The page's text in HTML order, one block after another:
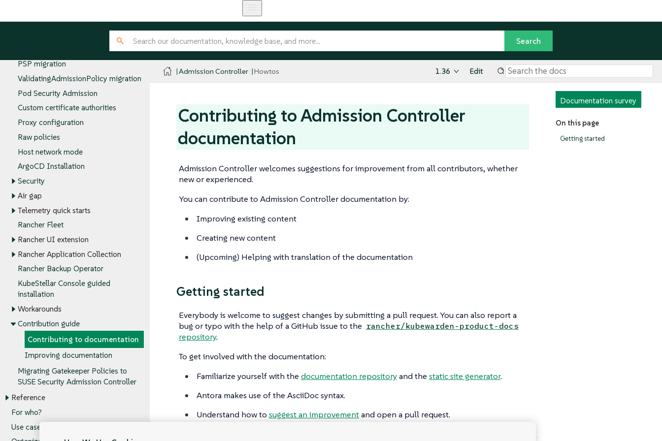
Emergency disable
PSP migration
ValidatingAdmissionPolicy migration
Pod Security Admission
Custom certificate authorities
Proxy configuration
Raw policies
Host network mode
ArgoCD Installation
Security
Air gap
Telemetry quick starts
Rancher Fleet
Rancher UI extension
Rancher Application Collection
Rancher Backup Operator
KubeStellar Console guided
installation
Workarounds
Contribution guide
Contributing to documentation
Improving documentation
Migrating Gatekeeper Policies to
SUSE Security Admission Controller
Reference
For who?
Use cases
Admission Controller Howtos 1.36 Edit
Documentation survey
On this page
Getting started
Contributing to Admission Controller
documentation
Admission Controller welcomes suggestions for improvement from all contributors, whether
new or experienced.
You can contribute to Admission Controller documentation by:
Improving existing content
Creating new content
(Upcoming) Helping with translation of the documentation
Getting started
Everybody is welcome to suggest changes by submitting a pull request. You can also report a
bug or typo with the help of a GitHub issue to the rancher/kubewarden-product-docs
repository.
To get involved with the documentation:
Familiarize yourself with the documentation repositoryand the static site generator.
Antora makes use of the AsciiDoc syntax.
Understand how to suggest an improvementand open a pull request.